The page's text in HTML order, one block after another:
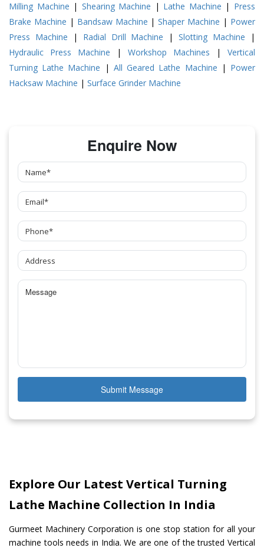
Milling Machine | Shearing Machine | Lathe Machine | Press
Brake Machine | Bandsaw Machine |Shaper Machine | Power
Press Machine | Radial Drill Machine |Slotting Machine |
Hydraulic Press Machine | Workshop Machines | Vertical
Turning Lathe Machine | All Geared Lathe Machine | Power
Hacksaw Machine | Surface Grinder Machine
Enquire Now
Submit Message
Explore Our Latest Vertical Turning
Lathe Machine Collection In India
Gurmeet Machinery Corporation is one stop station for all your
machine tools needs in India. We are one of the trusted Vertical